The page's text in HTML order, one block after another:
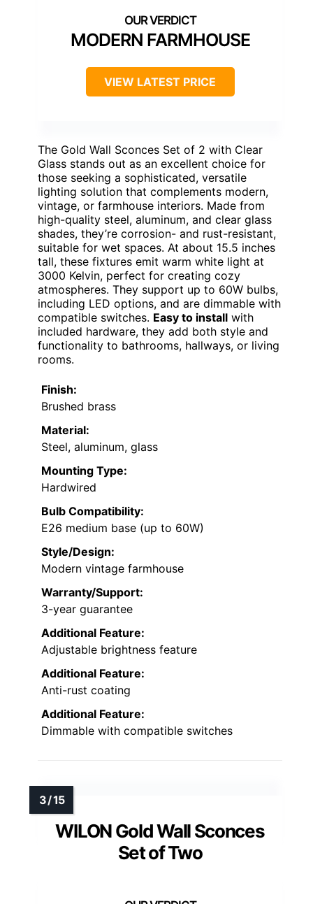
MODERN FARMHOUSE
VIEW LATEST PRICE
The Gold Wall Sconces Set of 2 with Clear
Glass stands out as an excellent choice for
those seeking a sophisticated, versatile
lighting solution that complements modern,
vintage, or farmhouse interiors. Made from
high-quality steel, aluminum, and clear glass
shades, they’re corrosion- and rust-resistant,
suitable for wet spaces. At about 15.5 inches
tall, these fixtures emit warm white light at
3000 Kelvin, perfect for creating cozy
atmospheres. They support up to 60W bulbs,
including LED options, and are dimmable with
compatible switches. Easy to install with
included hardware, they add both style and
functionality to bathrooms, hallways, or living
rooms.
Finish:
Brushed brass
Material:
Steel, aluminum, glass
Mounting Type:
Hardwired
Bulb Compatibility:
E26 medium base (up to 60W)
Style/Design:
Modern vintage farmhouse
Warranty/Support:
3-year guarantee
Additional Feature:
Adjustable brightness feature
Additional Feature:
Anti-rust coating
Additional Feature:
Dimmable with compatible switches
WILON Gold Wall Sconces
Set of Two